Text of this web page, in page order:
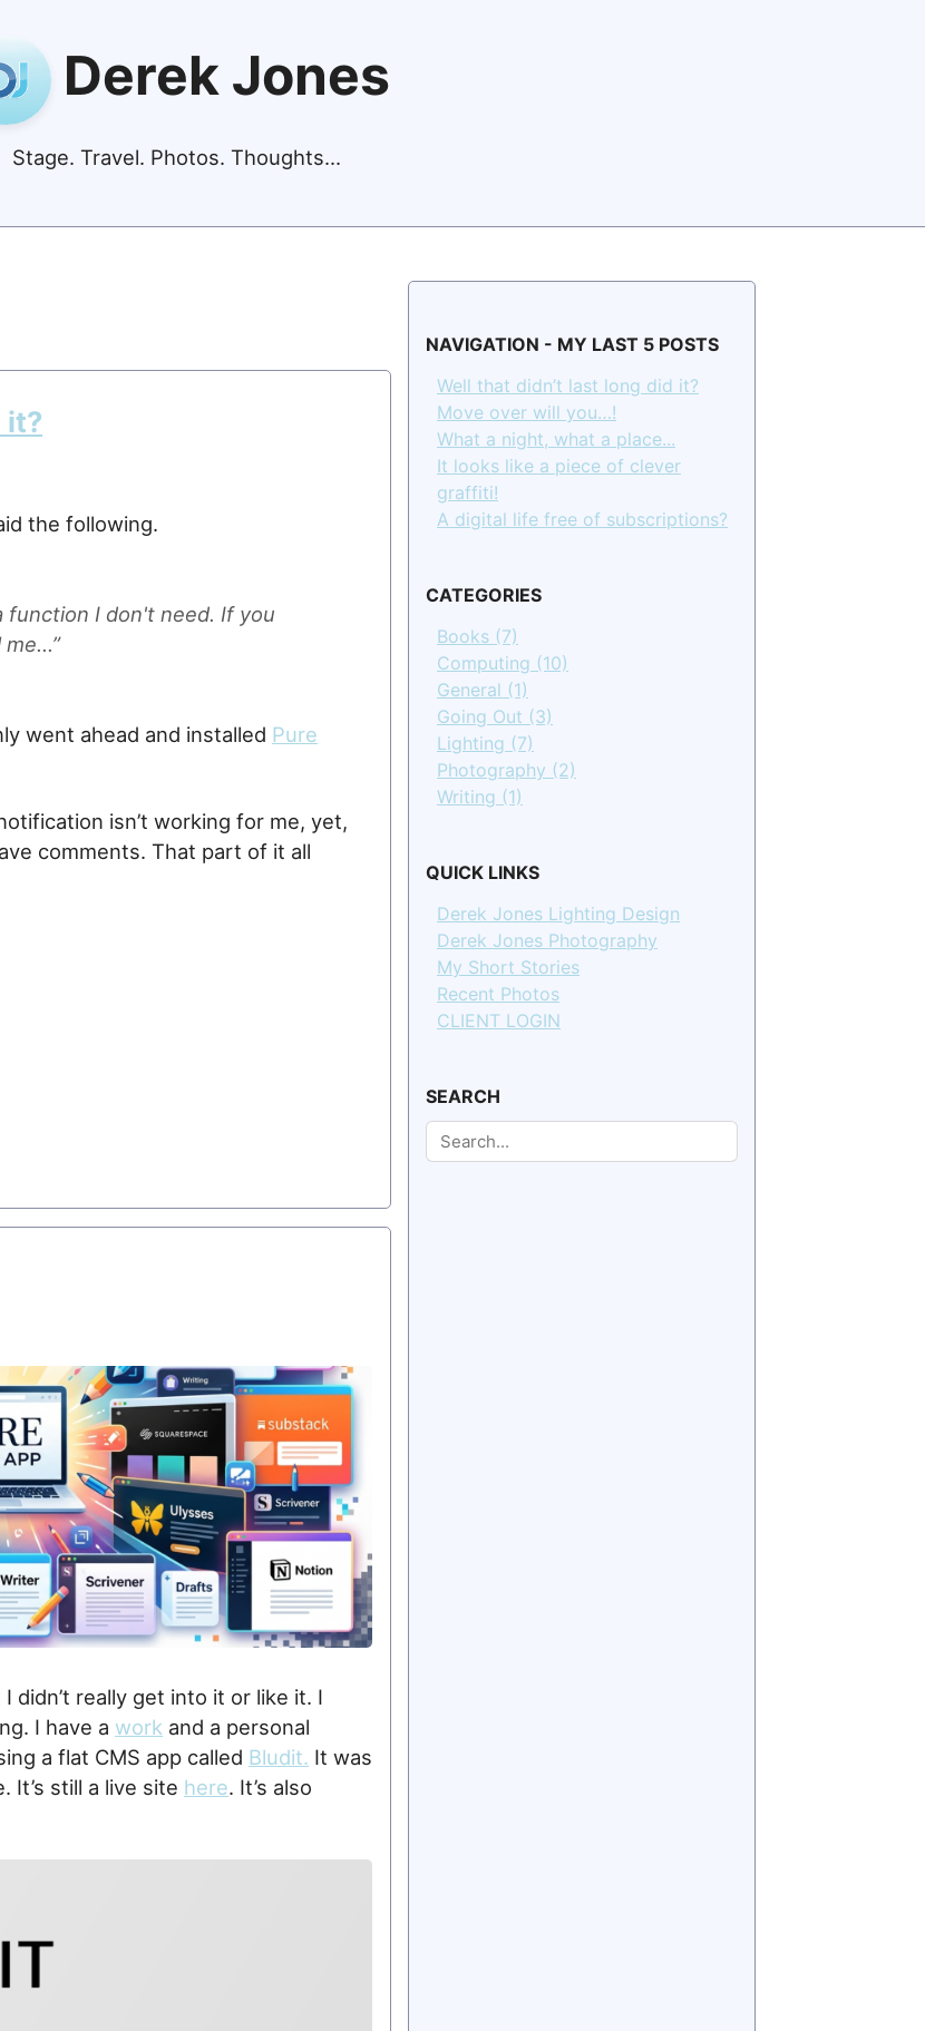
Derek Jones
Stage. Travel. Photos. Thoughts...
it?
the following.
function I don't need. If you
went ahead and installed Pure
isn’t working for me, yet,
comments. That part of it all
didn’t really get into it or like it. I
I have a work and a personal
a flat CMS app called Bludit. It was
It’s still a live site here. It’s also
NAVIGATION - MY LAST 5 POSTS
Well that didn’t last long did it?
Move over will you…!
What a night, what a place...
It looks like a piece of clever
graffiti!
A digital life free of subscriptions?
CATEGORIES
Books (7)
Computing (10)
General (1)
Going Out (3)
Lighting (7)
Photography (2)
Writing (1)
QUICK LINKS
Derek Jones Lighting Design
Derek Jones Photography
My Short Stories
Recent Photos
CLIENT LOGIN
SEARCH
Search